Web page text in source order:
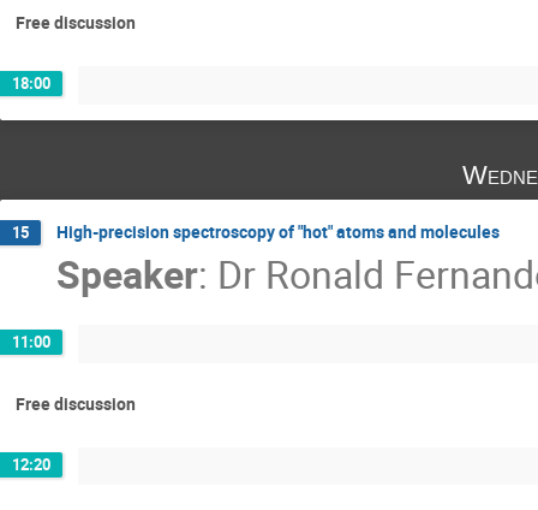
Free discussion
18:00
15 High-precision spectroscopy of "hot" atoms and molecules
Speaker: Dr Ronald
11:00
Free discussion
12:20